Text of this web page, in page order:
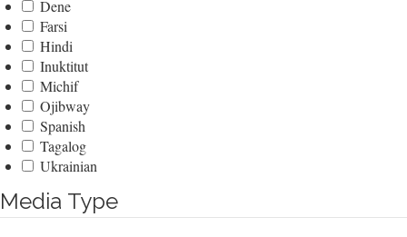
Dene
Farsi
Hindi
Inuktitut
Michif
Ojibway
Spanish
Tagalog
Ukrainian
Media Type